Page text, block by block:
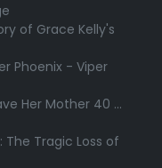
of Grace Kelly's
Phoenix - Viper
Her Mother 40 ...
Tragic Loss of